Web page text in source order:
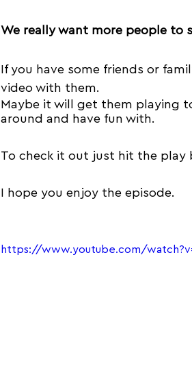
We really want more people to
If you have some friends or
video with them.
Maybe it will get them playing
around and have fun with.
To check it out just hit the play
I hope you enjoy the episode.
https://www.youtube.com/